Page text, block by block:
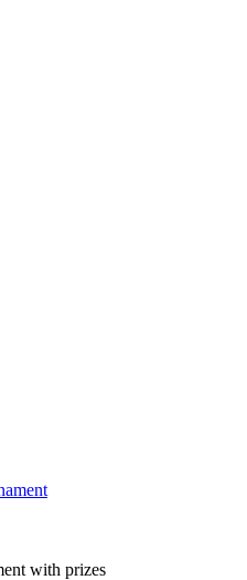
with prizes